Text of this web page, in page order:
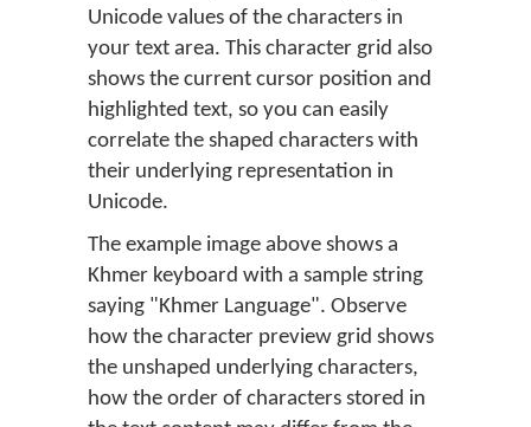
Unicode values of the characters in
your text area. This character grid also
shows the current cursor position and
highlighted text, so you can easily
correlate the shaped characters with
their underlying representation in
Unicode.
The example image above shows a
Khmer keyboard with a sample string
saying "Khmer Language". Observe
how the character preview grid shows
the unshaped underlying characters,
how the order of characters stored in